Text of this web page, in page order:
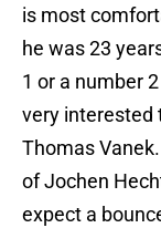
is most
he was 23
1 or a number
very interested
Thomas
of Jochen
expect a